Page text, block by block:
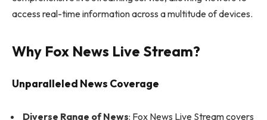
access real-time information across a multitude of devices.
Why Fox News Live Stream?
Unparalleled News Coverage
Diverse Range of News: Fox News Live Stream covers